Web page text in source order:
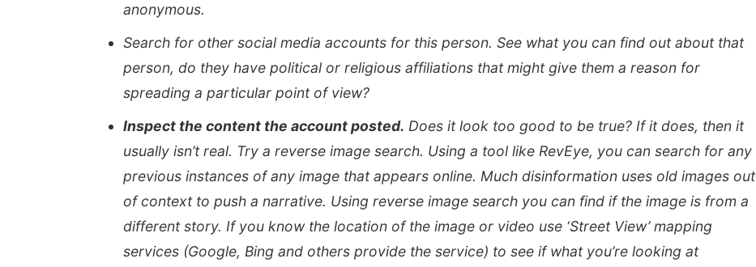
anonymous.
Search for other social media accounts for this person. See what you can find out about that
person, do they have political or religious affiliations that might give them a reason for
spreading a particular point of view?
Inspect the content the account posted. Does it look too good to be true? If it does, then it
usually isn’t real. Try a reverse image search. Using a tool like RevEye, you can search for any
previous instances of any image that appears online. Much disinformation uses old images out
of context to push a narrative. Using reverse image search you can find if the image is from a
different story. If you know the location of the image or video use ‘Street View’ mapping
services (Google, Bing and others provide the service) to see if what you’re looking at